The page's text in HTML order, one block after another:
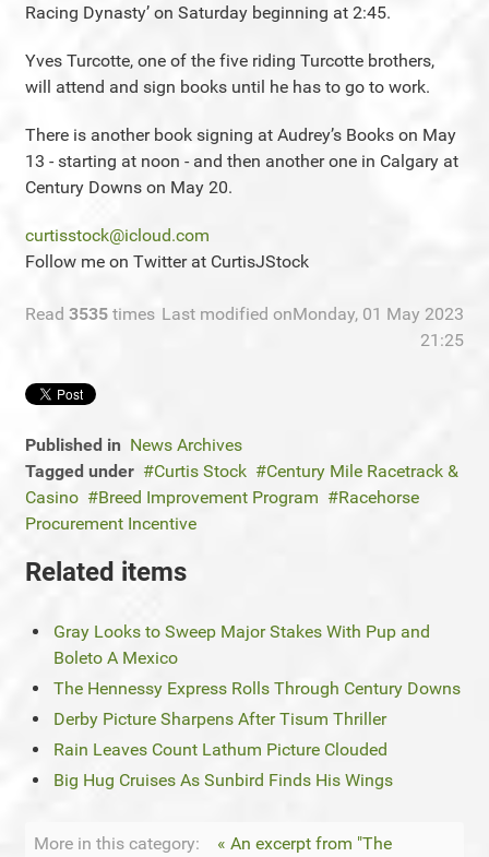
Racing Dynasty’ on Saturday beginning at 2:45.
Yves Turcotte, one of the five riding Turcotte brothers,
will attend and sign books until he has to go to work.
There is another book signing at Audrey’s Books on May
13 - starting at noon - and then another one in Calgary at
Century Downs on May 20.
curtisstock@icloud.com
Follow me on Twitter at CurtisJStock
Read 3535 times Last modified onMonday, 01 May 2023
21:25
Published in News Archives
Tagged under
Curtis Stock
Century Mile Racetrack &
Casino
Breed Improvement Program
Racehorse
Procurement Incentive
Related items
Gray Looks to Sweep Major Stakes With Pup and
Boleto A Mexico
The Hennessy Express Rolls Through Century Downs
Derby Picture Sharpens After Tisum Thriller
Rain Leaves Count Lathum Picture Clouded
Big Hug Cruises As Sunbird Finds His Wings
More in this category:
« An excerpt from "The